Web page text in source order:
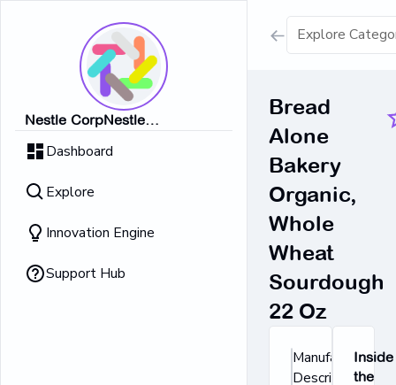
Nestle CorpNestle
CorpNestle CorpNestle
CorpNestle CorpNestle Corp
Dashboard
Explore
Innovation Engine
Support Hub
Show all
Dairy Ice Cream
Retrieving
No Results
Bread
Alone
Bakery
Organic,
Whole
Wheat
Sourdough
22 Oz
Manufacturer's
Description: In
Inside
the